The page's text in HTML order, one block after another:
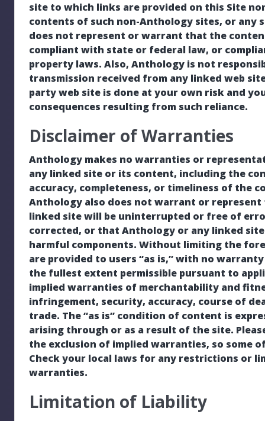
site to which links are provided on this Site
contents of such non-Anthology sites, or any
does not represent or warrant that the
compliant with state or federal law, or
property laws. Also, Anthology is not
transmission received from any linked web
party web site is done at your own risk and
consequences resulting from such reliance.
Disclaimer of Warranties
Anthology makes no warranties or
any linked site or its content, including the
accuracy, completeness, or timeliness of the
Anthology also does not warrant or
linked site will be uninterrupted or free of
corrected, or that Anthology or any linked
harmful components. Without limiting the
are provided to users “as is,” with no
the fullest extent permissible pursuant to
implied warranties of merchantability and
infringement, security, accuracy, course of
trade. The “as is” condition of content is
arising through or as a result of the site.
the exclusion of implied warranties, so some
Check your local laws for any restrictions or
warranties.
Limitation of Liability